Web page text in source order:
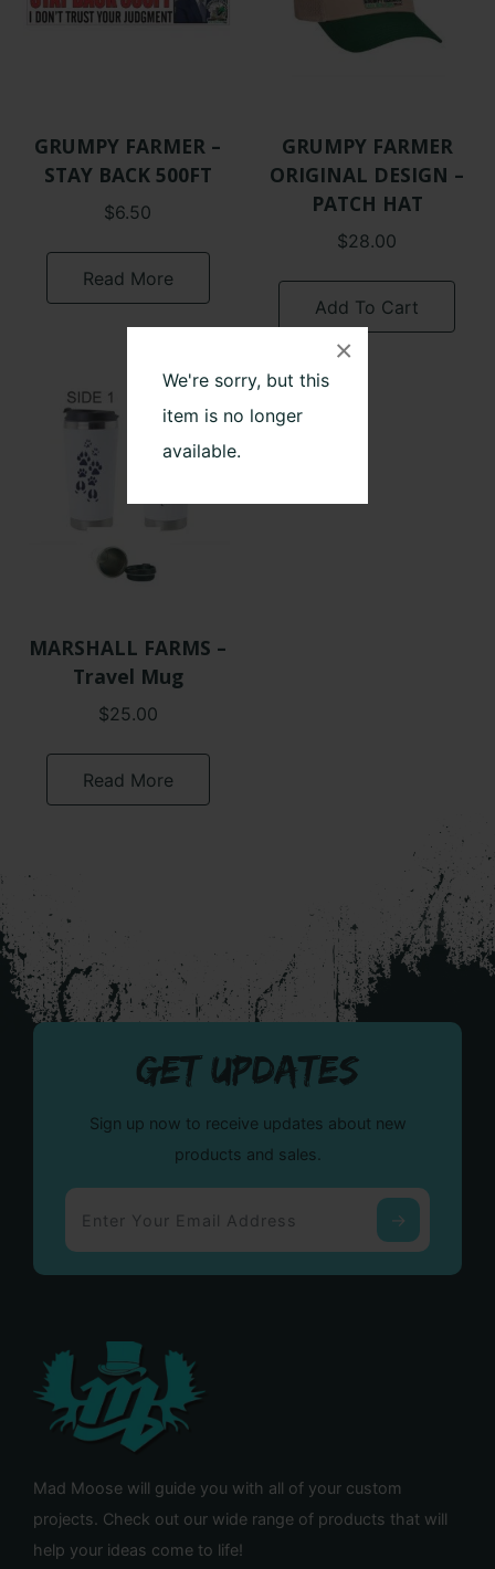
We're sorry, but this
item is no longer
available.
×
GRUMPY FARMER –
STAY BACK 500FT
$6.50
Read More
GRUMPY FARMER
ORIGINAL DESIGN –
PATCH HAT
$28.00
Add To Cart
MARSHALL FARMS –
Travel Mug
$25.00
Read More
GET UPDATES
Sign up now to receive updates about new
products and sales.
Mad Moose will guide you with all of your custom
projects. Check out our wide range of products that will
help your ideas come to life!